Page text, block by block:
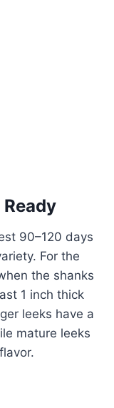
90–120 days
For the
the shanks
1 inch thick
leeks have a
mature leeks